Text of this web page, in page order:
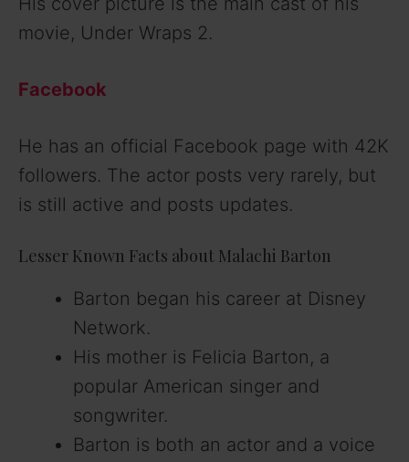
movie, Under Wraps 2.
Facebook
He has an official Facebook page with 42K
followers. The actor posts very rarely, but
is still active and posts updates.
Lesser Known Facts about Malachi Barton
Barton began his career at Disney
Network.
His mother is Felicia Barton, a
popular American singer and
songwriter.
Barton is both an actor and a voice